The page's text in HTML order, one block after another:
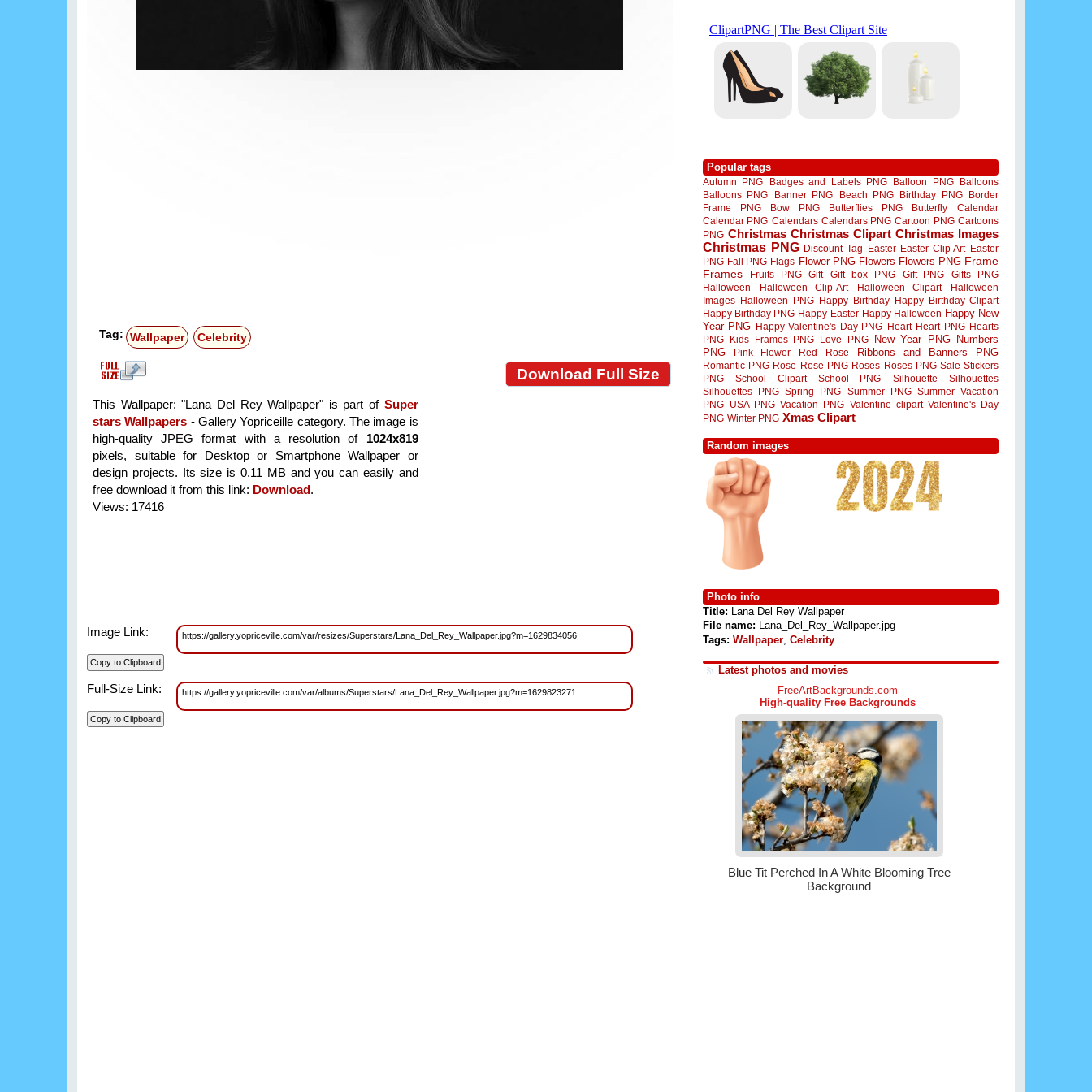
Tag: Wallpaper Celebrity
Download Full Size
This Wallpaper: "Lana Del Rey Wallpaper" is part of Super
stars Wallpapers - Gallery Yopriceille category. The image is
high-quality JPEG format with a resolution of 1024x819
pixels, suitable for Desktop or Smartphone Wallpaper or
design projects. Its size is 0.11 MB and you can easily and
free download it from this link: Download.
Views: 17416
Image Link: https://gallery.yopriceville.com/var/resizes/Superstars/Lana_Del_Rey_Wallpaper.jpg?m=1629834056
Full-Size Link: https://gallery.yopriceville.com/var/albums/Superstars/Lana_Del_Rey_Wallpaper.jpg?m=1629823271
Popular tags
Autumn PNG Badges and Labels PNG Balloon PNG
Balloons
Balloons PNG
Banner PNG Beach PNG Birthday PNG
Border
Frame PNG
Bow PNG Butterflies PNG Butterfly
Calendar
Calendar PNG Calendars Calendars PNG Cartoon PNG Cartoons
PNG Christmas Christmas Clipart Christmas Images
Christmas PNG Discount Tag Easter Easter Clip Art Easter
PNG Fall PNG Flags Flower PNG Flowers Flowers PNG Frame
Frames
Fruits PNG Gift Gift box PNG Gift PNG
Gifts PNG
Halloween
Halloween Clip-Art Halloween Clipart
Halloween
Images Halloween PNG Happy Birthday Happy Birthday Clipart
Happy Birthday PNG Happy Easter Happy Halloween Happy New
Year PNG Happy Valentine's Day PNG Heart Heart PNG Hearts
PNG
Kids Frames PNG Love PNG New Year PNG
Numbers
PNG
Pink Flower Red Rose Ribbons and Banners PNG
Romantic PNG Rose Rose PNG Roses Roses PNG Sale Stickers
PNG
School Clipart School PNG Silhouette
Silhouettes
Silhouettes PNG Spring PNG Summer PNG Summer Vacation
PNG
USA PNG Vacation PNG Valentine clipart Valentine's Day
PNG Winter PNG Xmas Clipart
Random images
Photo info
Title: Lana Del Rey Wallpaper
File name: Lana_Del_Rey_Wallpaper.jpg
Tags: Wallpaper Celebrity
Latest photos and movies